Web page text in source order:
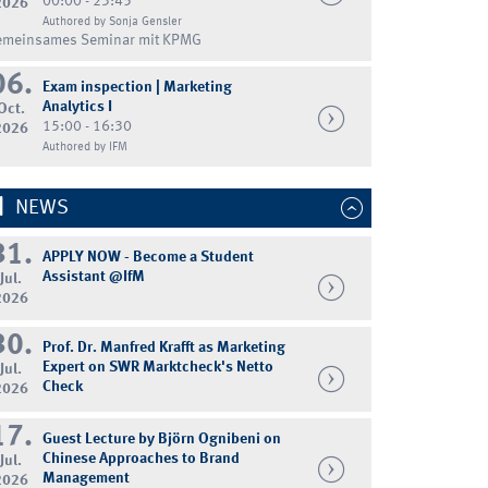
Authored by Sonja Gensler
Seminar mit KPMG
Exam inspection | Marketing
Analytics I
15:00 - 16:30
Authored by IFM
NEWS
Jul.
APPLY NOW - Become a Student
Assistant @IfM
Jul.
Prof. Dr. Manfred Krafft as Marketing
Expert on SWR Marktcheck's Netto
Check
Jul.
Guest Lecture by Björn Ognibeni on
Chinese Approaches to Brand
Management